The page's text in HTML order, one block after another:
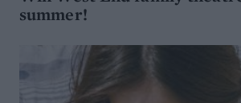
summer!